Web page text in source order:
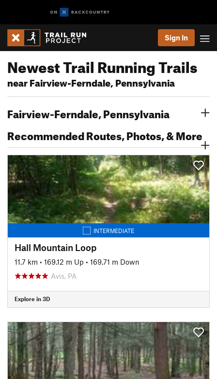
Sign In
Newest Trail Running Trails
near Fairview-Ferndale, Pennsylvania
Fairview-Ferndale, Pennsylvania
Recommended Routes, Photos, & More
INTERMEDIATE
Hall Mountain Loop
11.7 km • 169.12 m Up • 169.71 m Down
Avis, PA
Explore in 3D